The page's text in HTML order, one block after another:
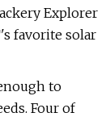
Explorer
favorite solar
to
Four of